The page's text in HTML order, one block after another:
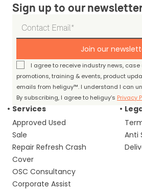
Sign up to our
Join our
I agree to receive industry news,
promotions, training & events, product
emails from heliguy™. I understand I can
By subscribing, I agree to heliguy’s Privacy
Services
Approved Used
Sale
Repair Refresh Crash
Cover
OSC Consultancy
Corporate Assist
Anti